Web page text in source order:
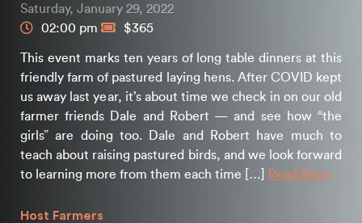
Saturday, January 29, 2022
02:00 pm
$365
This event marks ten years of long table dinners at this
friendly farm of pastured laying hens. After COVID kept
us away last year, it’s about time we check in on our old
farmer friends Dale and Robert — and see how “the
girls” are doing too. Dale and Robert have much to
teach about raising pastured birds, and we look forward
to learning more from them each time […]
Read More
Host Farmers